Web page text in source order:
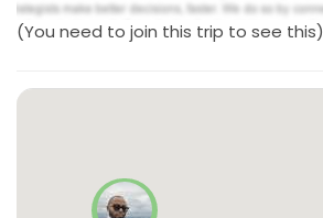
(You need to join this trip to see this)